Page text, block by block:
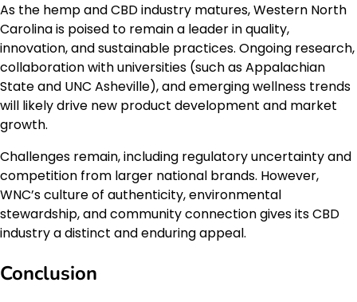
As the hemp and CBD industry matures, Western North
Carolina is poised to remain a leader in quality,
innovation, and sustainable practices. Ongoing research,
collaboration with universities (such as Appalachian
State and UNC Asheville), and emerging wellness trends
will likely drive new product development and market
growth.
Challenges remain, including regulatory uncertainty and
competition from larger national brands. However,
WNC’s culture of authenticity, environmental
stewardship, and community connection gives its CBD
industry a distinct and enduring appeal.
Conclusion